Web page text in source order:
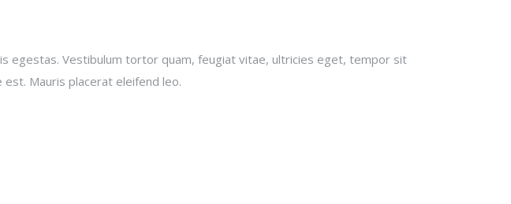
egestas. Vestibulum tortor quam, feugiat vitae, ultricies eget, tempor sit
Mauris placerat eleifend leo.